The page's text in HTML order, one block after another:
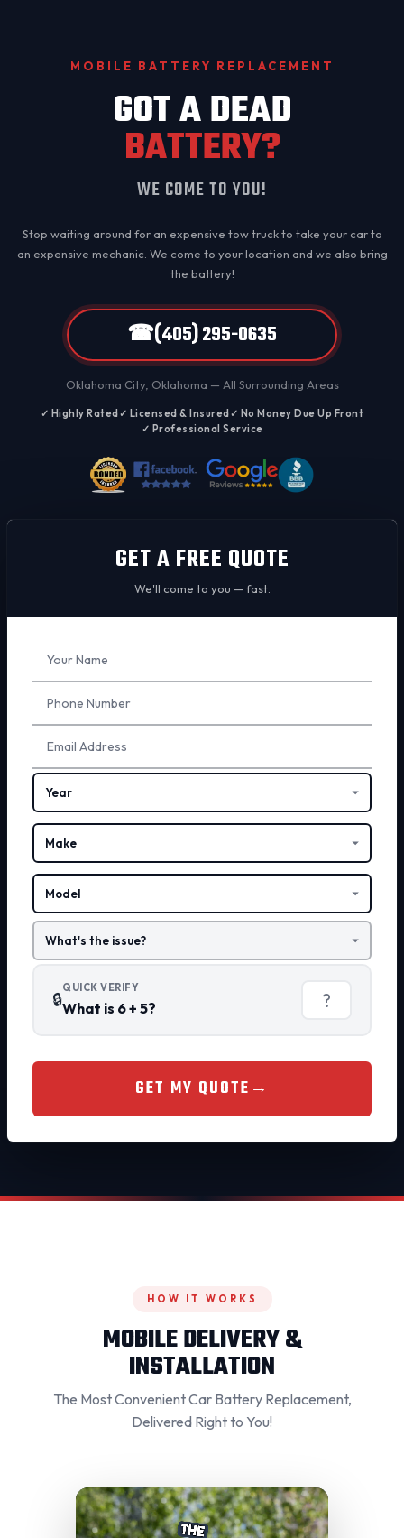
MOBILE BATTERY REPLACEMENT
GOT A DEAD
BATTERY?
WE COME TO YOU!
Stop waiting around for an expensive tow truck to take your car to
an expensive mechanic. We come to your location and we also bring
the battery!
☎(405) 295-0635
Oklahoma City, Oklahoma — All Surrounding Areas
✓ Highly Rated✓ Licensed & Insured✓ No Money Due Up Front
✓ Professional Service
GET A FREE QUOTE
We'll come to you — fast.
this
🔒
QUICK VERIFY
What is 6 + 5?
GET MY QUOTE →
HOW IT WORKS
MOBILE DELIVERY &
INSTALLATION
The Most Convenient Car Battery Replacement,
Delivered Right to You!